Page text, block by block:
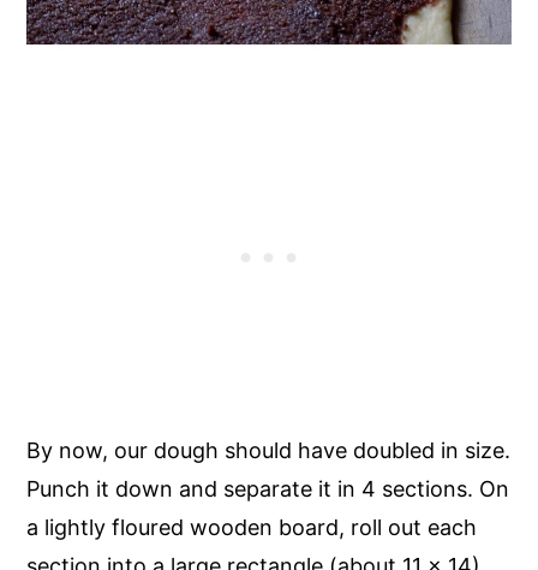
By now, our dough should have doubled in size.
Punch it down and separate it in 4 sections. On
a lightly floured wooden board, roll out each